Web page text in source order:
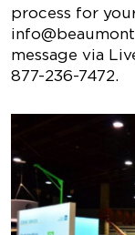
process for
message via
877-236-7472.